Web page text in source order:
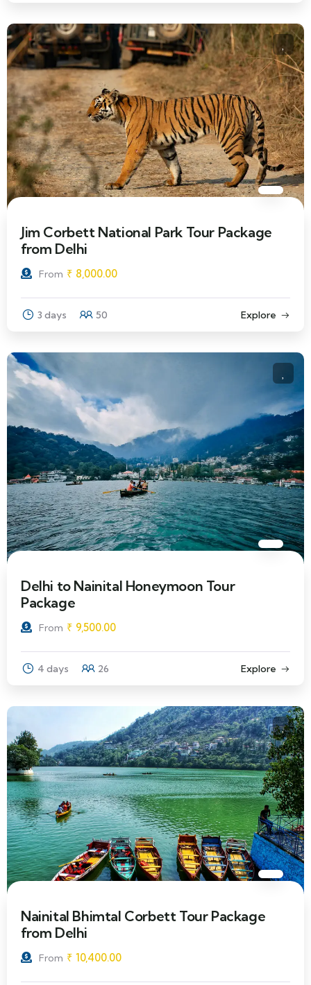
Jim Corbett National Park Tour Package
from Delhi
From ₹ 8,000.00
3 days 50 Explore
Delhi to Nainital Honeymoon Tour
Package
From ₹ 9,500.00
4 days 26 Explore
Nainital Bhimtal Corbett Tour Package
from Delhi
From ₹ 10,400.00